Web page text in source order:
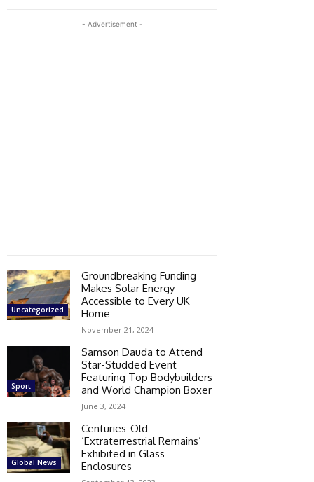
- Advertisement -
Uncategorized
Groundbreaking Funding
Makes Solar Energy
Accessible to Every UK
Home
November 21, 2024
Sport
Samson Dauda to Attend
Star-Studded Event
Featuring Top Bodybuilders
and World Champion Boxer
June 3, 2024
Global News
Centuries-Old
‘Extraterrestrial Remains’
Exhibited in Glass
Enclosures